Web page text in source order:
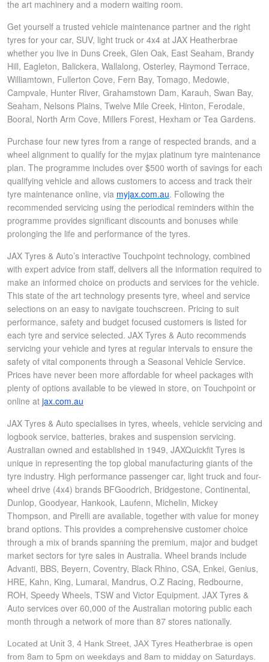
the art machinery and a modern waiting room.
Get yourself a trusted vehicle maintenance partner and the right
tyres for your car, SUV, light truck or 4x4 at JAX Heatherbrae
whether you live in Duns Creek, Glen Oak, East Seaham, Brandy
Hill, Eagleton, Balickera, Wallalong, Osterley, Raymond Terrace,
Williamtown, Fullerton Cove, Fern Bay, Tomago, Medowie,
Campvale, Hunter River, Grahamstown Dam, Karauh, Swan Bay,
Seaham, Nelsons Plains, Twelve Mile Creek, Hinton, Ferodale,
Booral, North Arm Cove, Millers Forest, Hexham or Tea Gardens.
Purchase four new tyres from a range of respected brands, and a
wheel alignment to qualify for the myjax platinum tyre maintenance
plan. The programme includes over $500 worth of savings for each
qualifying vehicle and allows customers to access and track their
tyre maintenance online, via myjax.com.au. Following the
recommended servicing using the periodical reminders within the
programme provides significant discounts and bonuses while
prolonging the life and performance of the tyres.
JAX Tyres & Auto’s interactive Touchpoint technology, combined
with expert advice from staff, delivers all the information required to
make an informed choice on products and services for the vehicle.
This state of the art technology presents tyre, wheel and service
selections on an easy to navigate touchscreen. Pricing to suit
performance, safety and budget focused customers is listed for
each tyre and service selected. JAX Tyres & Auto recommends
servicing your vehicle and tyres at regular intervals to ensure the
safety of vital components through a Seasonal Vehicle Service.
Prices have never been more affordable for wheel packages with
plenty of options available to be viewed in store, on Touchpoint or
online at jax.com.au
JAX Tyres & Auto specialises in tyres, wheels, vehicle servicing and
logbook service, batteries, brakes and suspension servicing.
Australian owned and established in 1949, JAXQuickfit Tyres is
unique in representing the top global manufacturing giants of the
tyre industry. High performance passenger car, light truck and four-
wheel drive (4x4) brands BFGoodrich, Bridgestone, Continental,
Dunlop, Goodyear, Hankook, Laufenn, Michelin, Mickey
Thompson, and Pirelli are available, together with value for money
brand options. This provides a comprehensive customer choice
through a mix of brands spanning the premium, major and budget
market sectors for tyre sales in Australia. Wheel brands include
Advanti, BBS, Beyern, Coventry, Black Rhino, CSA, Enkei, Genius,
HRE, Kahn, King, Lumarai, Mandrus, O.Z Racing, Redbourne,
ROH, Speedy Wheels, TSW and Victor Equipment. JAX Tyres &
Auto services over 60,000 of the Australian motoring public each
month through a network of more than 87 stores nationally.
Located at Unit 3, 4 Hank Street, JAX Tyres Heatherbrae is open
from 8am to 5pm on weekdays and 8am to midday on Saturdays.